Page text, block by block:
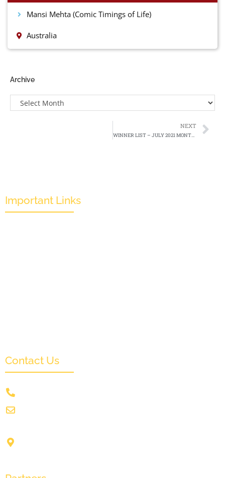
Mansi Mehta (Comic Timings of Life)
Australia
Archive
NEXT
WINNER LIST – JULY 2021 MONTHLY EDITION
Important Links
Contact Us